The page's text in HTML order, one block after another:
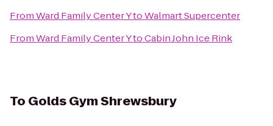
FromWard Family Center YtoWalmart Supercenter
FromWard Family Center YtoCabin John Ice Rink
To Golds Gym Shrewsbury